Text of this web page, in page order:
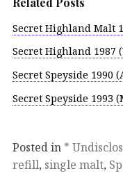
Secret Highland Malt
Secret Highland 1987
Secret Speyside 1990
Secret Speyside 1993
Posted in *
refill, single malt,